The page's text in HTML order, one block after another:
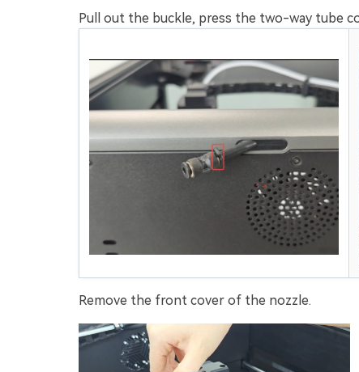
Pull out the buckle, press the two-way tube
Remove the front cover of the nozzle.